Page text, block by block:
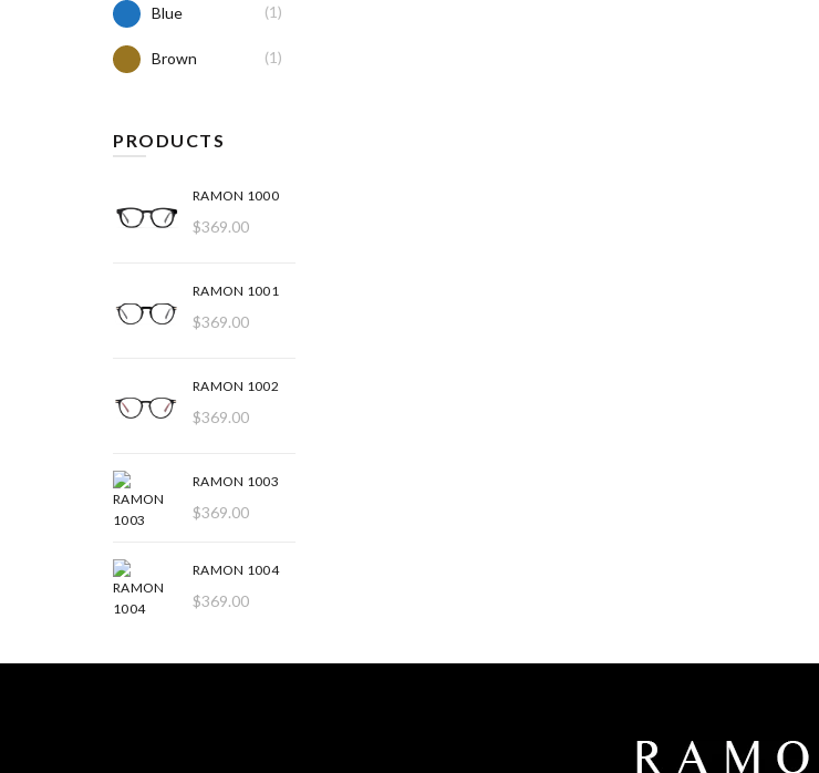
Blue (1)
Brown (1)
PRODUCTS
RAMON 1000
$369.00
RAMON 1001
$369.00
RAMON 1002
$369.00
RAMON 1003
$369.00
RAMON 1004
$369.00